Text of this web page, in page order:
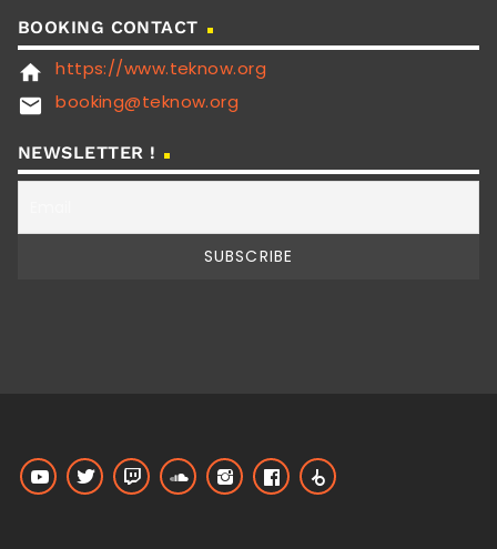
BOOKING CONTACT
home https://www.teknow.org
email booking@teknow.org
NEWSLETTER !